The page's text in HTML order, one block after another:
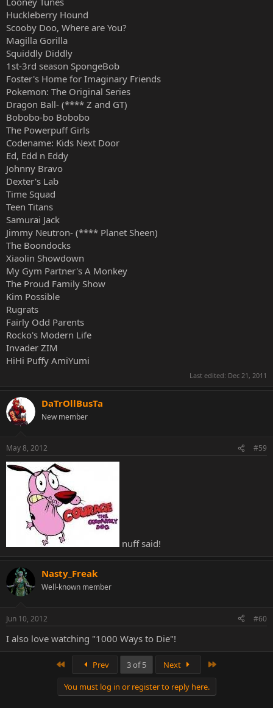
Huckleberry Hound
Scooby Doo, Where are You?
Magilla Gorilla
Squiddly Diddly
1st-3rd season SpongeBob
Foster's Home for Imaginary Friends
Pokemon: The Original Series
Dragon Ball- (**** Z and GT)
Bobobo-bo Bobobo
The Powerpuff Girls
Codename: Kids Next Door
Ed, Edd n Eddy
Johnny Bravo
Dexter's Lab
Time Squad
Teen Titans
Samurai Jack
Jimmy Neutron- (**** Planet Sheen)
The Boondocks
Xiaolin Showdown
My Gym Partner's A Monkey
The Proud Family Show
Kim Possible
Rugrats
Fairly Odd Parents
Rocko's Modern Life
Invader ZIM
HiHi Puffy AmiYumi
Last edited: Dec 21, 2011
DaTrOllBusTa
New member
May 8, 2012 #59
nuff said!
Nasty_Freak
Well-known member
Jun 10, 2012 #60
I also love watching "1000 Ways to Die"!
Prev 3 of 5 Next
You must log in or register to reply here.